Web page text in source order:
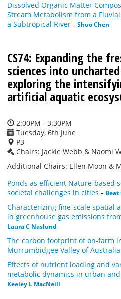
Dissolved Organic Matter
Stream Metabolism from a
a Subtropical River - Shuo Chen
CS74: Expanding the
sciences into
exploring the
artificial aquatic
2:00PM - 3:30PM
Tuesday, 6th June
P3
Chairs: Jackie Webb & Naomi
Additional Chairs: Ellen Moon &
Ponds as efficient Nature-based
societal challenges in cities - Beat
Characterizing fine-scale spatial
in greenhouse gas emissions
Laura C Naslund
The carbon footprint of on-farm
Murrumbidgee Valley of Australia
Effects of nutrient loading and
metabolic dynamics in urban
Keeley L MacNeill